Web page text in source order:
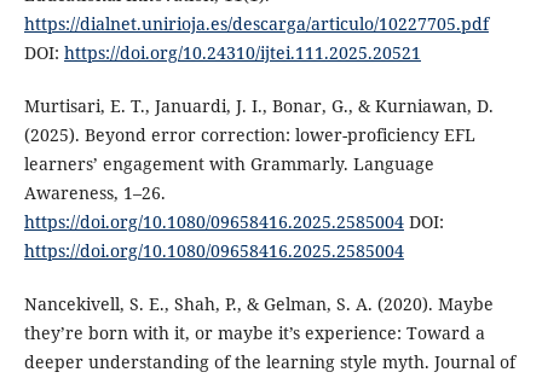
https://dialnet.unirioja.es/descarga/articulo/10227705.pdf
DOI: https://doi.org/10.24310/ijtei.111.2025.20521
Murtisari, E. T., Januardi, J. I., Bonar, G., & Kurniawan, D.
(2025). Beyond error correction: lower-proficiency EFL
learners’ engagement with Grammarly. Language
Awareness, 1–26.
https://doi.org/10.1080/09658416.2025.2585004DOI:
https://doi.org/10.1080/09658416.2025.2585004
Nancekivell, S. E., Shah, P., & Gelman, S. A. (2020). Maybe
they’re born with it, or maybe it’s experience: Toward a
deeper understanding of the learning style myth. Journal of